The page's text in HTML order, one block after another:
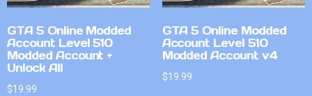
GTA 5 Online Modded
Account Level 510
Modded Account +
Unlock All
$19.99
GTA 5 Online Modded
Account Level 510
Modded Account v4
$19.99